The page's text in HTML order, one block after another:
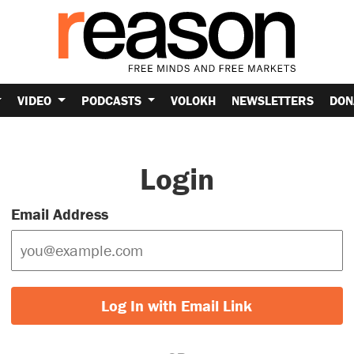
VIDEO PODCASTS VOLOKH NEWSLETTERS
Login
Email Address
Log In with Email Link